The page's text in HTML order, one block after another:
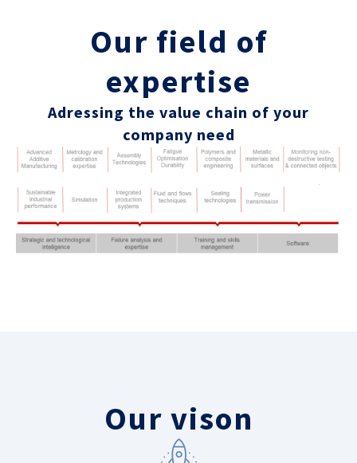
Our field of
expertise
Adressing the value chain of your
company need
Our vison